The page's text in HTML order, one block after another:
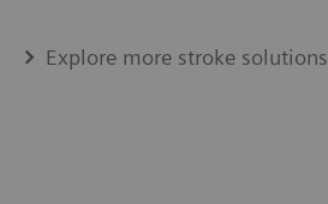
Explore more stroke solutions